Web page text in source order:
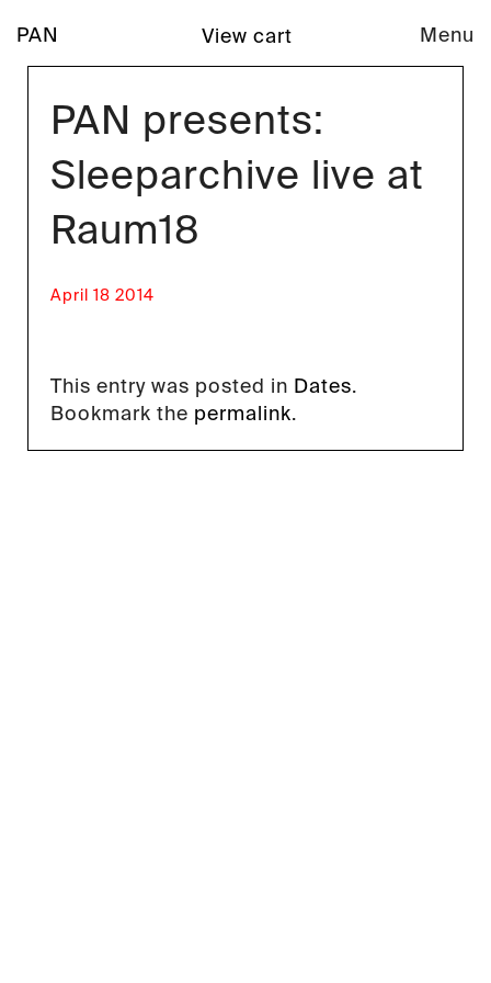
PAN Menu
View cart
PAN presents:
Sleeparchive live at
Raum18
April 18 2014
This entry was posted in Dates.
Bookmark the permalink.